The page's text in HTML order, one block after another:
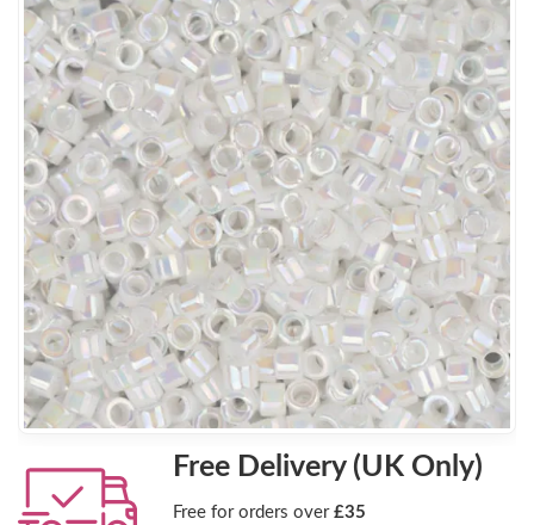
Free Delivery (UK Only)
Free for orders over £35